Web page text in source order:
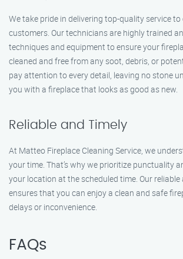
We take pride in delivering top-quality service to
customers. Our technicians are highly trained
techniques and equipment to ensure your
cleaned and free from any soot, debris, or
pay attention to every detail, leaving no stone
you with a fireplace that looks as good as new.
Reliable and Timely
At Matteo Fireplace Cleaning Service, we
your time. That’s why we prioritize punctuality
your location at the scheduled time. Our
ensures that you can enjoy a clean and safe
delays or inconvenience.
FAQs